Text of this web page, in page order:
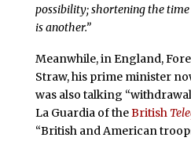
possibility; shortening the time
is another.”
Meanwhile, in England,
Straw, his prime minister
was also talking
La Guardia of theBritish
“British and American